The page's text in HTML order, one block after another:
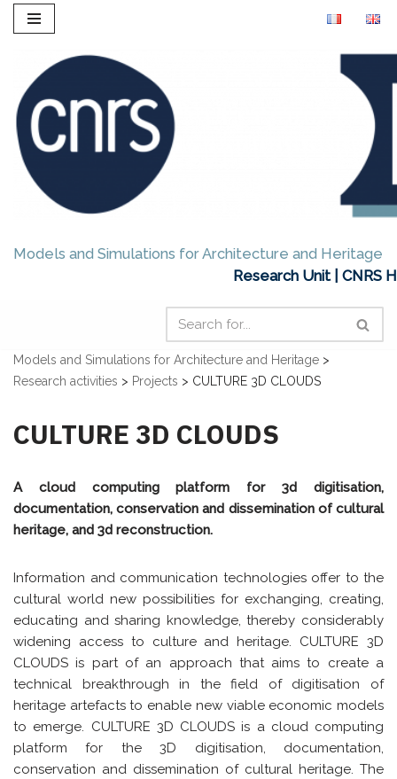
content
Models and Simulations for Architecture and Heritage
Research Unit | CNRS
Models and Simulations for Architecture and Heritage >
Research activities > Projects > CULTURE 3D CLOUDS
CULTURE 3D CLOUDS
A cloud computing platform for 3d digitisation,
documentation, conservation and dissemination of cultural
heritage, and 3d reconstruction.
Information and communication technologies offer to the
cultural world new possibilities for exchanging, creating,
educating and sharing knowledge, thereby considerably
widening access to culture and heritage. CULTURE 3D
CLOUDS is part of an approach that aims to create a
technical breakthrough in the field of digitisation of
heritage artefacts to enable new viable economic models
to emerge. CULTURE 3D CLOUDS is a cloud computing
platform for the 3D digitisation, documentation,
conservation and dissemination of cultural heritage. The